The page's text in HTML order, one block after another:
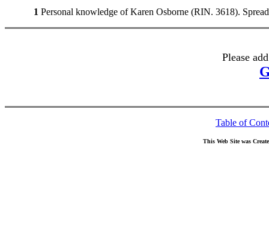
1 Personal knowledge of Karen Osborne (RIN. 3618).
Please
Table of
This Web Site was